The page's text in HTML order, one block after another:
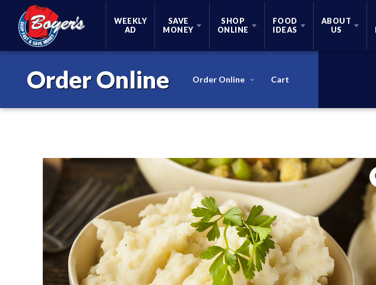
Skip Navigation
WEEKLY
AD
SAVE
MONEY
SHOP
ONLINE
FOOD
IDEAS
ABOUT
US
Order Online Order Online Cart